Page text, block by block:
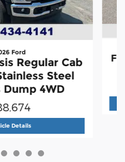
Ford
Regular Cab
Steel
4WD
Details2026 Ford
F-